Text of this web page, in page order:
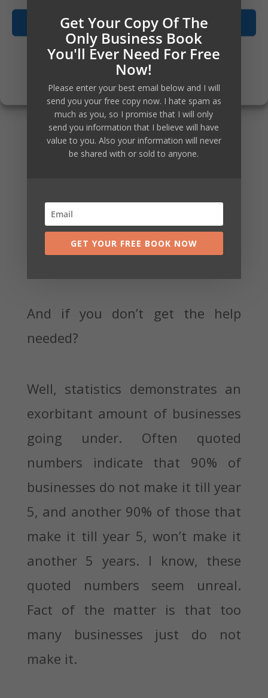
Accept
Opt-out preferences
Privacy Policy
investment can be considerable.
Not just for the current year you
are in, but also for all the
subsequent years that you will
continue to run your business,
well in control of it, with new
and with your team educated and
trained to be exactly what you
And if you don’t get the help
needed?
Well, statistics demonstrates an
exorbitant amount of businesses
going under. Often quoted
numbers indicate that 90% of
businesses do not make it till year
5, and another 90% of those that
make it till year 5, won’t make it
another 5 years. I know, these
quoted numbers seem unreal.
Fact of the matter is that too
many businesses just do not
make it.
Get Your Copy Of The
Only Business Book
You'll Ever Need For Free
Now!
Please enter your best email below and I will
send you your free copy now. I hate spam as
much as you, so I promise that I will only
send you information that I believe will have
value to you. Also your information will never
be shared with or sold to anyone.
GET YOUR FREE BOOK NOW